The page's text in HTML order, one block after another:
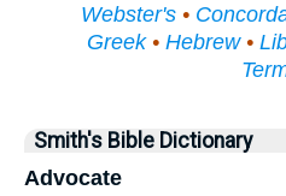
Webster's •
Greek• Hebrew•
Smith's Bible Dictionary
Advocate